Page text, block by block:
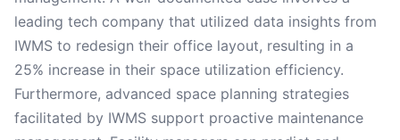
leading tech company that utilized data insights from
IWMS to redesign their office layout, resulting in a
25% increase in their space utilization efficiency.
Furthermore, advanced space planning strategies
facilitated by IWMS support proactive maintenance